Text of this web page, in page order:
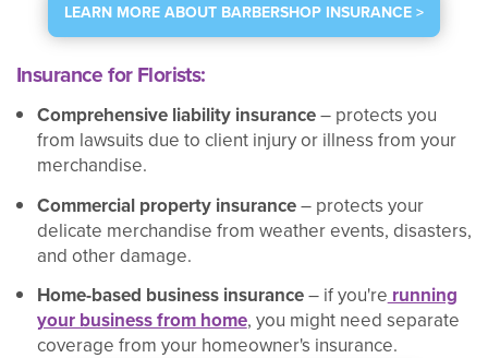
LEARN MORE ABOUT BARBERSHOP INSURANCE >
Insurance for Florists:
Comprehensive liability insurance– protects you
from lawsuits due to client injury or illness from your
merchandise.
Commercial property insurance– protects your
delicate merchandise from weather events, disasters,
and other damage.
Home-based business insurance– if you'rerunning
your business from home, you might need separate
coverage from your homeowner's insurance.